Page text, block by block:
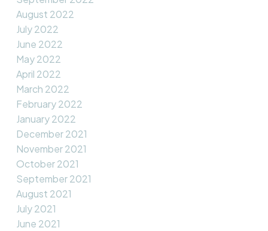
August 2022
July 2022
June 2022
May 2022
April 2022
March 2022
February 2022
January 2022
December 2021
November 2021
October 2021
September 2021
August 2021
July 2021
June 2021